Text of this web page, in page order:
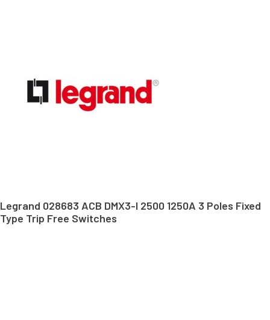
Legrand 028683 ACB DMX3-I 2500 1250A 3 Poles Fixed
Type Trip Free Switches